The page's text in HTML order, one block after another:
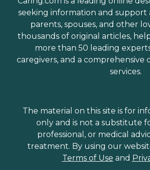
seeking information and support
parents, spouses, and other
thousands of original articles,
more than 50 leading
caregivers, and a comprehensive
services.
The material on this site is for
only and is not a substitute
professional, or medical
treatment. By using our
Terms of Use and